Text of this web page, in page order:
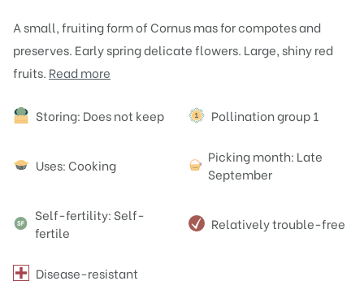
A small, fruiting form of Cornus mas for compotes and
preserves. Early spring delicate flowers. Large, shiny red
fruits. Read more
Attributes
Storing: Does not keep Pollination group 1
Uses: Cooking
Picking month: Late
September
Self-fertility: Self-
fertile
Relatively trouble-free
Disease-resistant